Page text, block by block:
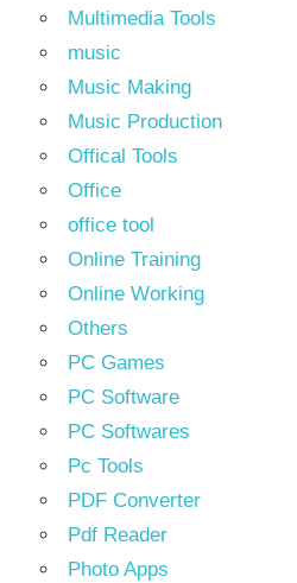
Multimedia Tools
music
Music Making
Music Production
Offical Tools
Office
office tool
Online Training
Online Working
Others
PC Games
PC Software
PC Softwares
Pc Tools
PDF Converter
Pdf Reader
Photo Apps